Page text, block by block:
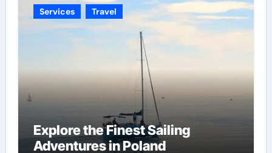
Services Travel
Explore the Finest Sailing
Adventures in Poland